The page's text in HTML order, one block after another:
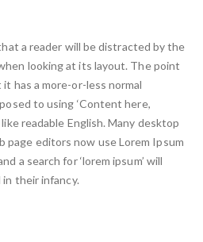
a reader will be distracted by the
looking at its layout. The point
has a more-or-less normal
to using ‘Content here,
readable English. Many desktop
page editors now use Lorem Ipsum
a search for ‘lorem ipsum’ will
their infancy.